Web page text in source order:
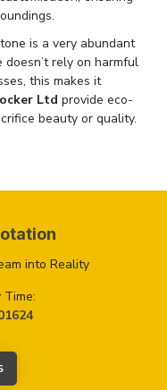
is a very abundant
rely on harmful
this makes it
Ltd provide eco-
beauty or quality.
into Reality
Time: